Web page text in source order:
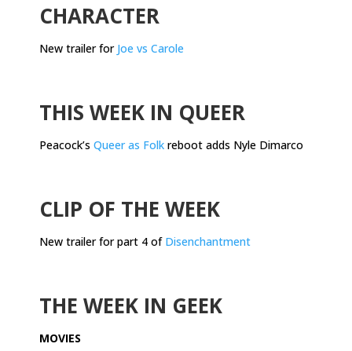
CHARACTER
New trailer for Joe vs Carole
THIS WEEK IN QUEER
Peacock’s Queer as Folk reboot adds Nyle Dimarco
CLIP OF THE WEEK
New trailer for part 4 of Disenchantment
THE WEEK IN GEEK
MOVIES